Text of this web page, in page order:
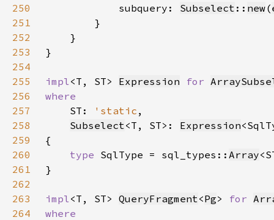
250
            subquery:
Subselect :: new(
251
252
253
254
255
impl<T, ST> Expression for
256
257
ST: 'static
258
Subselect<T, ST>: Expression
259
260
type SqlType = sql_types:: Array
261
262
263
impl<T, ST> QueryFragment<Pg> for
264